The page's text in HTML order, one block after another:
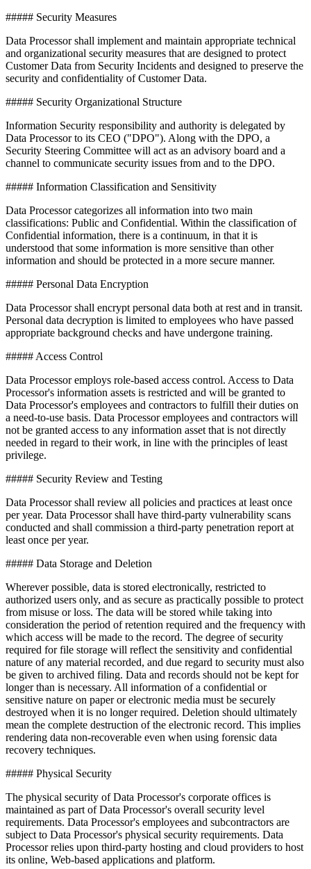
##### Security Measures
Data Processor shall implement and maintain appropriate technical
and organizational security measures that are designed to protect
Customer Data from Security Incidents and designed to preserve the
security and confidentiality of Customer Data.
##### Security Organizational Structure
Information Security responsibility and authority is delegated by
Data Processor to its CEO ("DPO"). Along with the DPO, a
Security Steering Committee will act as an advisory board and a
channel to communicate security issues from and to the DPO.
##### Information Classification and Sensitivity
Data Processor categorizes all information into two main
classifications: Public and Confidential. Within the classification of
Confidential information, there is a continuum, in that it is
understood that some information is more sensitive than other
information and should be protected in a more secure manner.
##### Personal Data Encryption
Data Processor shall encrypt personal data both at rest and in transit.
Personal data decryption is limited to employees who have passed
appropriate background checks and have undergone training.
##### Access Control
Data Processor employs role-based access control. Access to Data
Processor's information assets is restricted and will be granted to
Data Processor's employees and contractors to fulfill their duties on
a need-to-use basis. Data Processor employees and contractors will
not be granted access to any information asset that is not directly
needed in regard to their work, in line with the principles of least
privilege.
##### Security Review and Testing
Data Processor shall review all policies and practices at least once
per year. Data Processor shall have third-party vulnerability scans
conducted and shall commission a third-party penetration report at
least once per year.
##### Data Storage and Deletion
Wherever possible, data is stored electronically, restricted to
authorized users only, and as secure as practically possible to protect
from misuse or loss. The data will be stored while taking into
consideration the period of retention required and the frequency with
which access will be made to the record. The degree of security
required for file storage will reflect the sensitivity and confidential
nature of any material recorded, and due regard to security must also
be given to archived filing. Data and records should not be kept for
longer than is necessary. All information of a confidential or
sensitive nature on paper or electronic media must be securely
destroyed when it is no longer required. Deletion should ultimately
mean the complete destruction of the electronic record. This implies
rendering data non-recoverable even when using forensic data
recovery techniques.
##### Physical Security
The physical security of Data Processor's corporate offices is
maintained as part of Data Processor's overall security level
requirements. Data Processor's employees and subcontractors are
subject to Data Processor's physical security requirements. Data
Processor relies upon third-party hosting and cloud providers to host
its online, Web-based applications and platform.